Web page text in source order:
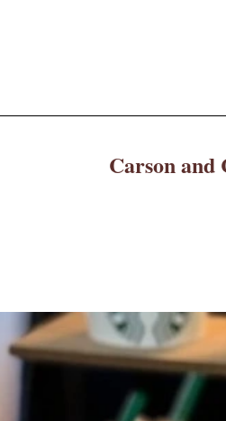
Carson and